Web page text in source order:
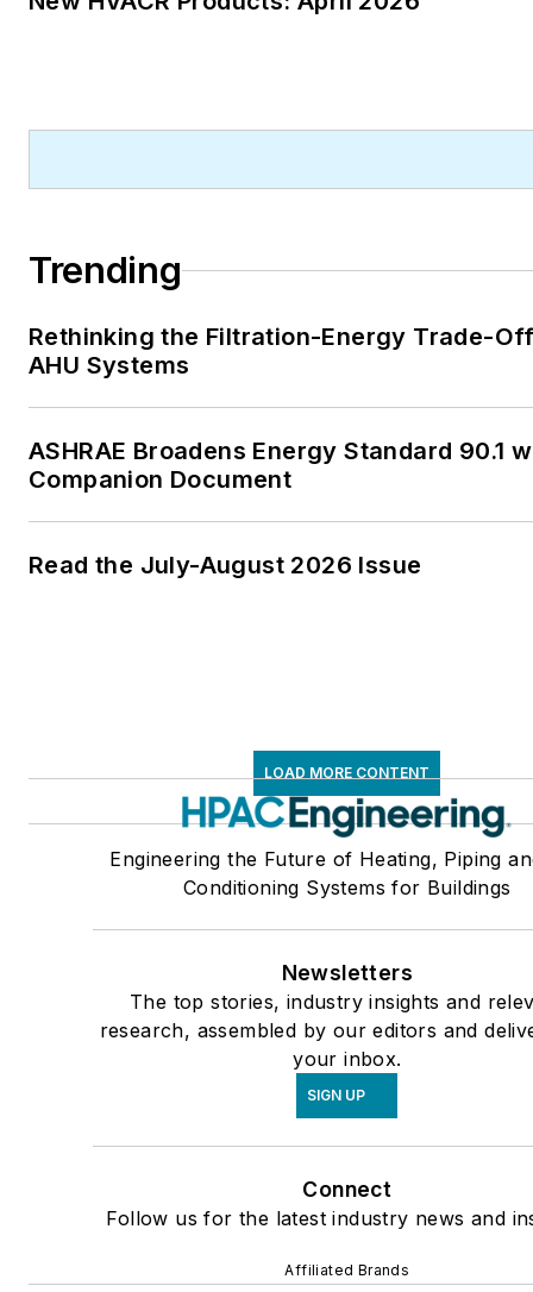
publication, and Internal
Lower Peninsula, Faloon is a
University. You can reach her
Trending
Rethinking the Filtration-Energy Trade-
AHU Systems
ASHRAE Broadens Energy Standard 90.1
Companion Document
Read the July-August 2026 Issue
LOAD MORE CONTENT
Engineering the Future of Heating, Piping
Conditioning Systems for Buildings
Newsletters
The top stories, industry insights and
research, assembled by our editors and
your inbox.
SIGN UP
Connect
Follow us for the latest industry news and
Affiliated Brands